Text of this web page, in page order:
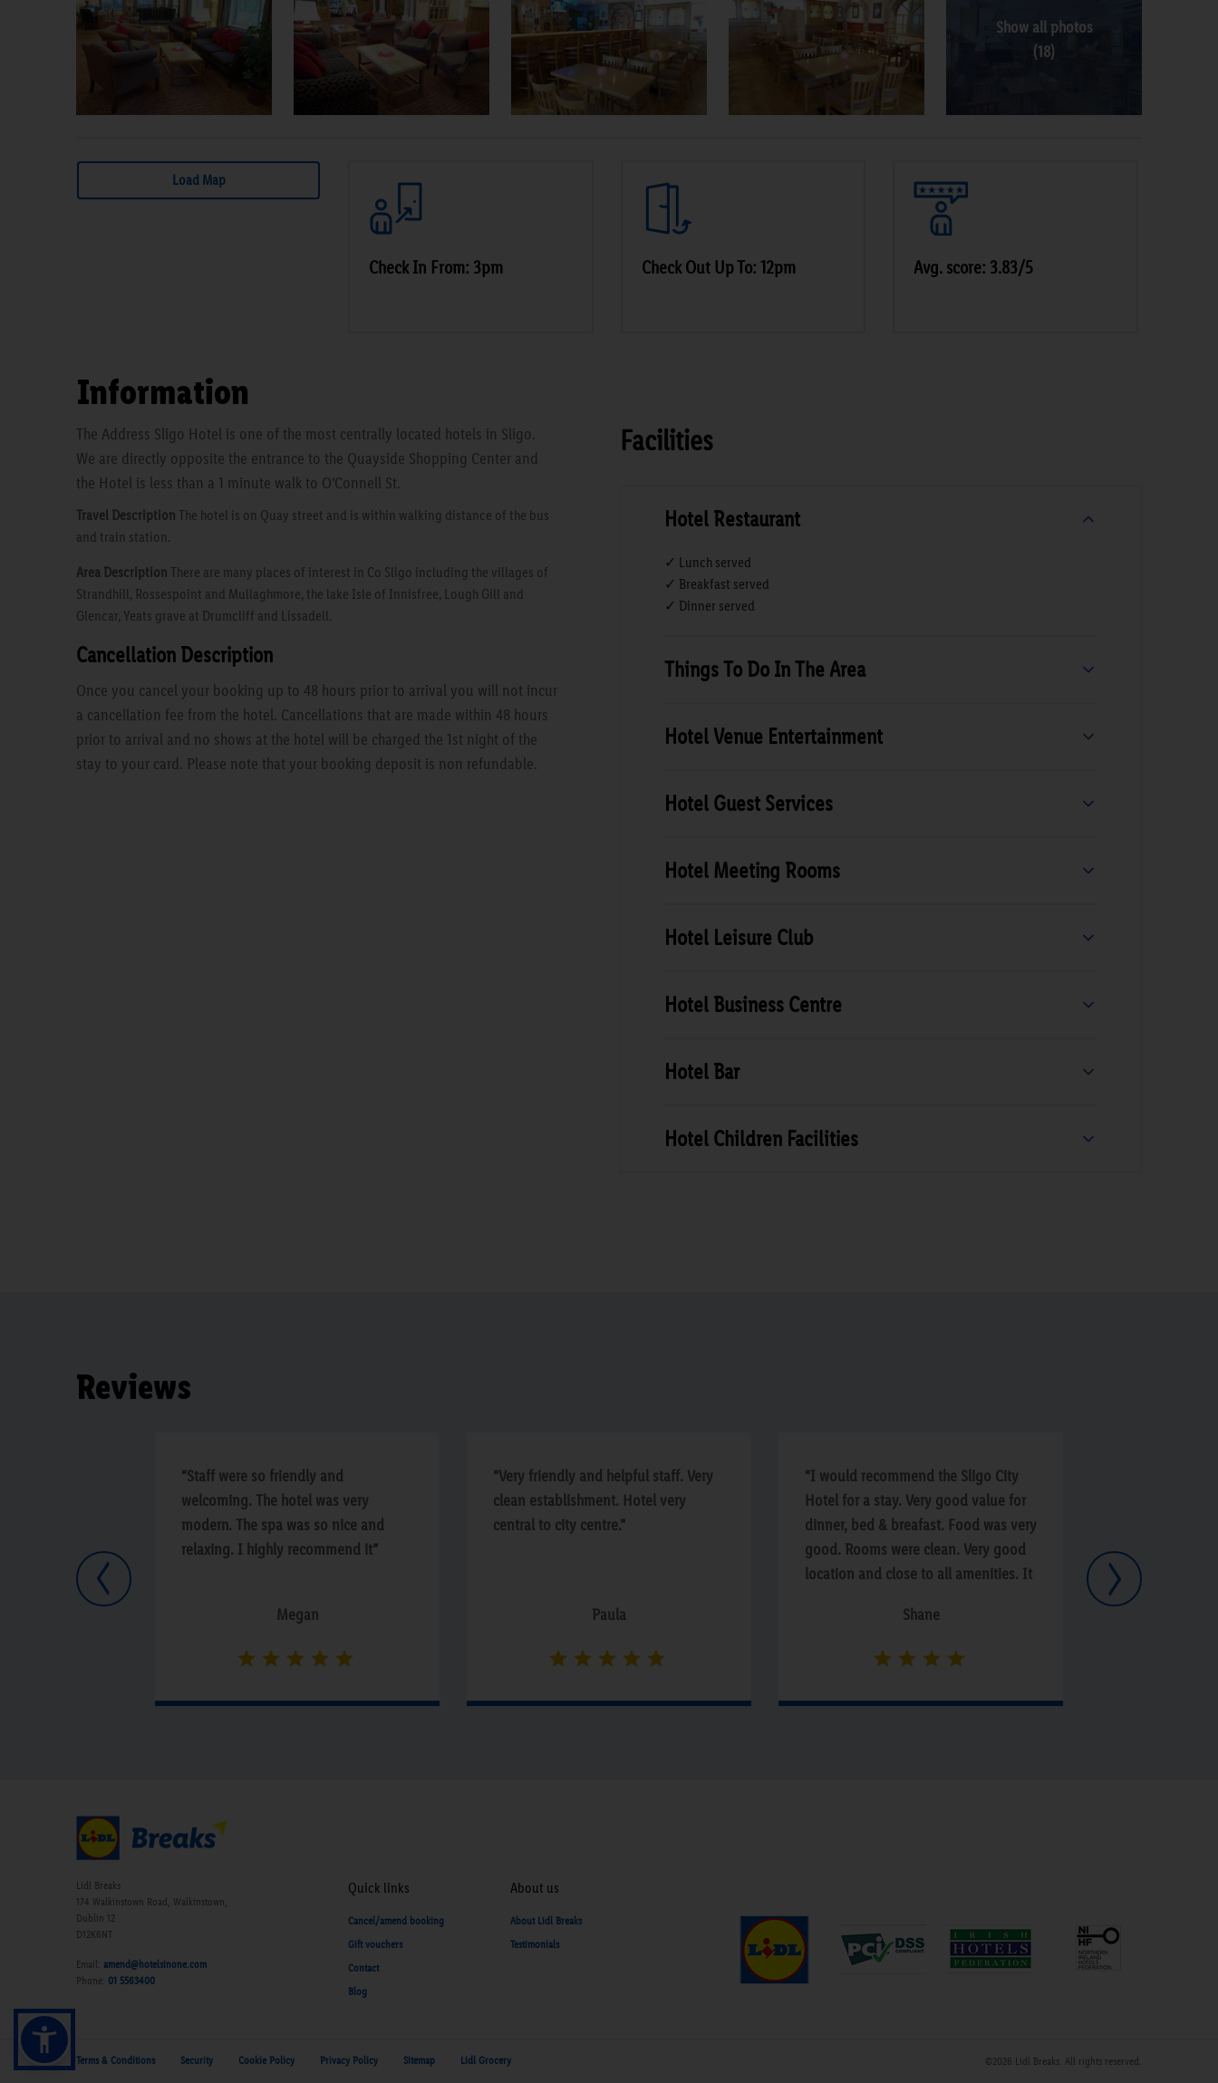
Show all photos
(18)
Load Map
Check In From: 3pm Check Out Up To: 12pm Avg. score: 3.83/5
Information
The Address Sligo Hotel is one of the most centrally located hotels in Sligo.
We are directly opposite the entrance to the Quayside Shopping Center and
the Hotel is less than a 1 minute walk to O'Connell St.
Travel Description The hotel is on Quay street and is within walking distance of the bus
and train station.
Area Description There are many places of interest in Co Sligo including the villages of
Strandhill, Rossespoint and Mullaghmore, the lake Isle of Innisfree, Lough Gill and
Glencar, Yeats grave at Drumcliff and Lissadell.
Cancellation Description
Once you cancel your booking up to 48 hours prior to arrival you will not incur
a cancellation fee from the hotel. Cancellations that are made within 48 hours
prior to arrival and no shows at the hotel will be charged the 1st night of the
stay to your card. Please note that your booking deposit is non refundable.
Facilities
Hotel Restaurant
✓ Lunch served
✓ Breakfast served
✓ Dinner served
Things To Do In The Area
Hotel Venue Entertainment
Hotel Guest Services
Hotel Meeting Rooms
Hotel Leisure Club
Hotel Business Centre
Hotel Bar
Hotel Children Facilities
Reviews
“Staff were so friendly and
welcoming. The hotel was very
modern. The spa was so nice and
relaxing. I highly recommend it”
Megan
“Very friendly and helpful staff. Very
clean establishment. Hotel very
central to city centre.”
Paula
“I would recommend the Sligo City
Hotel for a stay. Very good value for
dinner, bed & breafast. Food was very
good. Rooms were clean. Very good
location and close to all amenities. It
of which there is a good selection. We
stayed here with some friends and
had a great night in the residents bar
after returning from town. For a
Shane
Previous
Next
Lidl Breaks
174 Walkinstown Road, Walkinstown,
Dublin 12
D12K6NT
Email: amend@hotelsinone.com
Phone: 01 5563400
Quick links
Cancel/amend booking
Gift vouchers
Contact
Blog
About us
About Lidl Breaks
Testimonials
Terms & Conditions Security Cookie Policy Privacy Policy Sitemap Lidl Grocery ©2026 Lidl Breaks . All rights reserved.